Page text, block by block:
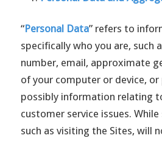
“Personal Data” refers to
specifically who you are, such
number, email, approximate
of your computer or device,
possibly information relating
customer service issues.
such as visiting the Sites, will